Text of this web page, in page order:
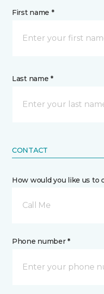
First name *
Last name *
CONTACT
How would you like us to
Call Me
Phone number *